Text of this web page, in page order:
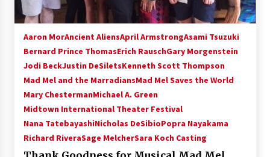
Dallas Comic Con 2013: Adam Baldwin is Still
Flying in The Last Ship!
13 years ago
Creation Entertainment Stargate Convention
With Podcast!
14 years ago
Aaron MorAncient AliensApril ArmstrongAsami Tsuzuki
Bernard Prince ThomasErich RauschGary Morgenstein
Jodi BeckJustin DeSiletsKenneth Scott Thompson
Mad Mel and the MarradiansMad Mel Saves the World
Mary ChestermanMichael A. Green
Midtown International Theater Festival
Nana TatebayashiNicholas DeSibioPopra Nayakama
Richard RiveraSage MelcherSara Koch Casting